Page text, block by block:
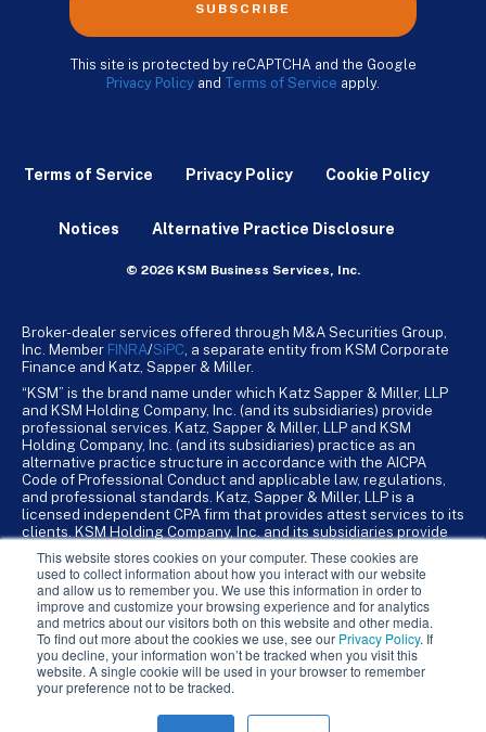
This website stores cookies on your computer. These cookies are
used to collect information about how you interact with our website
and allow us to remember you. We use this information in order to
improve and customize your browsing experience and for analytics
and metrics about our visitors both on this website and other media.
To find out more about the cookies we use, see our Privacy Policy. If
you decline, your information won’t be tracked when you visit this
website. A single cookie will be used in your browser to remember
your preference not to be tracked.
SUBSCRIBE
This site is protected by reCAPTCHA and the Google
Privacy Policy and Terms of Service apply.
Terms of Service Privacy Policy Cookie Policy
Notices Alternative Practice Disclosure
© 2026 KSM Business Services, Inc.
Broker-dealer services offered through M&A Securities Group,
Inc. Member FINRA/SiPC , a separate entity from KSM Corporate
Finance and Katz, Sapper & Miller.
“KSM” is the brand name under which Katz Sapper & Miller, LLP
and KSM Holding Company, Inc. (and its subsidiaries) provide
professional services. Katz, Sapper & Miller, LLP and KSM
Holding Company, Inc. (and its subsidiaries) practice as an
alternative practice structure in accordance with the AICPA
Code of Professional Conduct and applicable law, regulations,
and professional standards. Katz, Sapper & Miller, LLP is a
licensed independent CPA firm that provides attest services to its
clients. KSM Holding Company, Inc. and its subsidiaries provide
KSM Holding Company, Inc. and its subsidiaries are not licensed
CPA firms.